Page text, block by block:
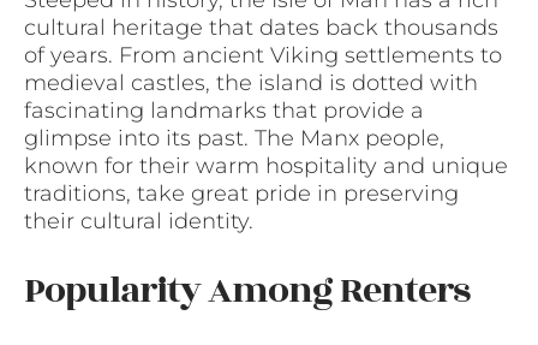
cultural heritage that dates back thousands
of years. From ancient Viking settlements to
medieval castles, the island is dotted with
fascinating landmarks that provide a
glimpse into its past. The Manx people,
known for their warm hospitality and unique
traditions, take great pride in preserving
their cultural identity.
Popularity Among Renters